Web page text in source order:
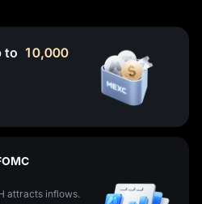
to 10,000
attracts inflows.